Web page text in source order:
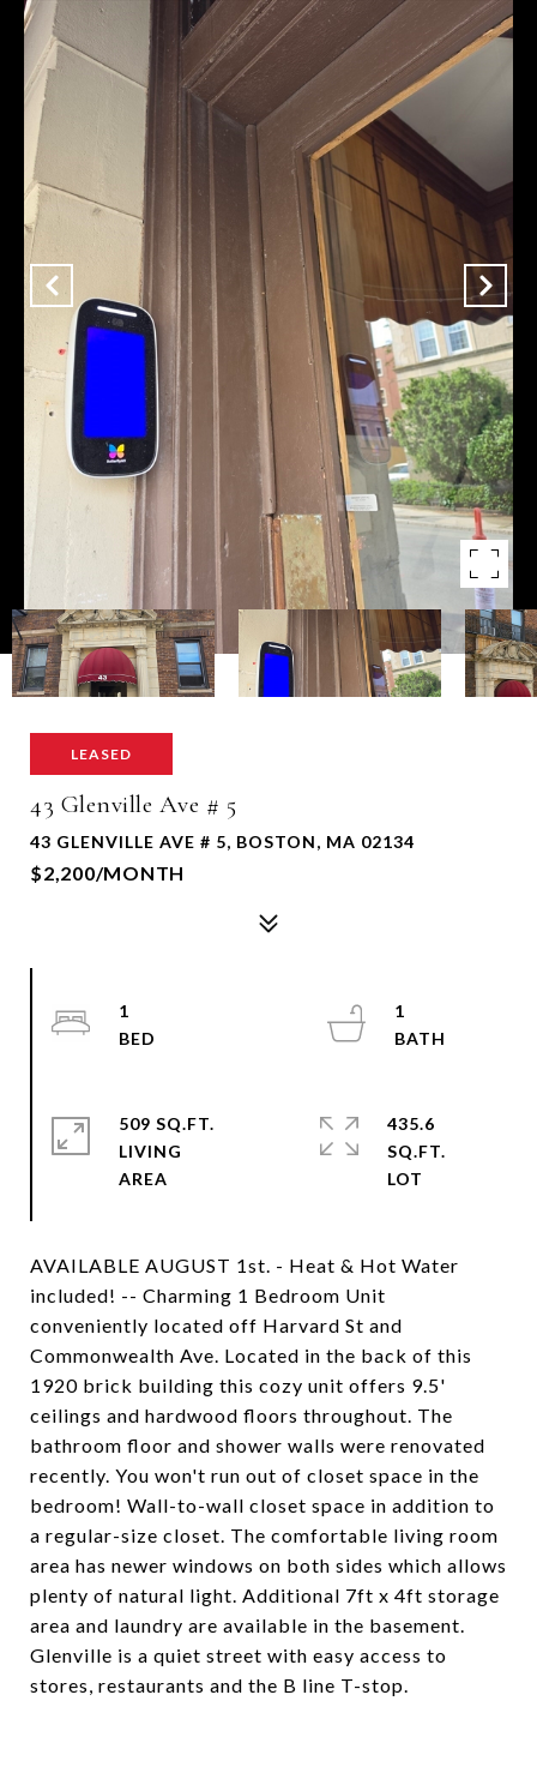
LEASED
43 Glenville Ave # 5
43 GLENVILLE AVE # 5, BOSTON, MA 02134
$2,200/MONTH
AVAILABLE AUGUST 1st. - Heat & Hot Water
included! -- Charming 1 Bedroom Unit
conveniently located off Harvard St and
Commonwealth Ave. Located in the back of this
1920 brick building this cozy unit offers 9.5'
ceilings and hardwood floors throughout. The
bathroom floor and shower walls were renovated
recently. You won't run out of closet space in the
bedroom! Wall-to-wall closet space in addition to
a regular-size closet. The comfortable living room
area has newer windows on both sides which allows
plenty of natural light. Additional 7ft x 4ft storage
area and laundry are available in the basement.
Glenville is a quiet street with easy access to
stores, restaurants and the B line T-stop.
1
1
509 SQ.FT.
LIVING
435.6
SQ.FT.